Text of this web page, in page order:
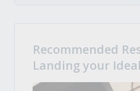
Recommended
Landing your